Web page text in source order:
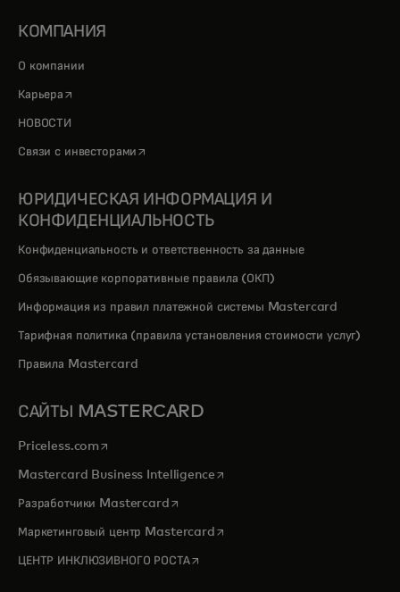
КОМПАНИЯ
О компании
Карьера opens in a new tab
НОВОСТИ
Связи с инвесторами opens in a new tab
ЮРИДИЧЕСКАЯ ИНФОРМАЦИЯ И
КОНФИДЕНЦИАЛЬНОСТЬ
Конфиденциальность и ответственность за данные
Обязывающие корпоративные правила (ОКП)
Информация из правил платежной системы Mastercard
Тарифная политика (правила установления стоимости услуг)
Правила Mastercard
САЙТЫ MASTERCARD
Priceless.com opens in a new tab
Mastercard Business Intelligenceopens in a new tab
Разработчики Mastercardopens in a new tab
Маркетинговый центр Mastercardopens in a new tab
ЦЕНТР ИНКЛЮЗИВНОГО РОСТАopens in a new tab